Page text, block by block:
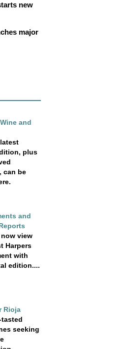
new
major
and
plus
can be
and
view
Harpers
with
edition....
Rioja
seeking